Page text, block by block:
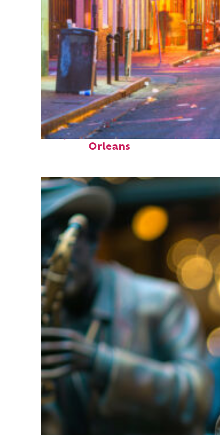
Perfect weekend in New
Orleans